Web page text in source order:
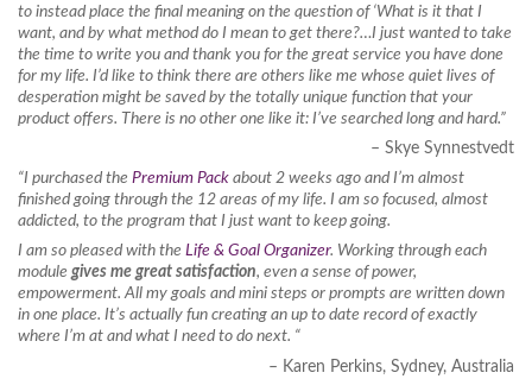
to instead place the final meaning on the question of ‘What is it that I
want, and by what method do I mean to get there?…I just wanted to take
the time to write you and thank you for the great service you have done
for my life. I’d like to think there are others like me whose quiet lives of
desperation might be saved by the totally unique function that your
product offers. There is no other one like it: I’ve searched long and hard.”
– Skye Synnestvedt
“I purchased the Premium Pack about 2 weeks ago and I’m almost
finished going through the 12 areas of my life. I am so focused, almost
addicted, to the program that I just want to keep going.
I am so pleased with the Life & Goal Organizer. Working through each
module gives me great satisfaction, even a sense of power,
empowerment. All my goals and mini steps or prompts are written down
in one place. It’s actually fun creating an up to date record of exactly
where I’m at and what I need to do next. “
– Karen Perkins, Sydney, Australia